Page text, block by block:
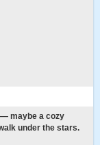
— maybe a cozy
under the stars.